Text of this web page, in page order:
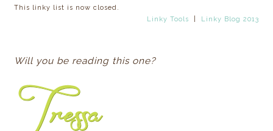
This linky list is now closed.
Linky Tools
Linky Blog 2013
Will you be reading this one?